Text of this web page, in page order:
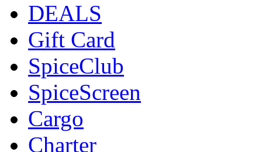
DEALS
Gift Card
SpiceClub
SpiceScreen
Cargo
Charter